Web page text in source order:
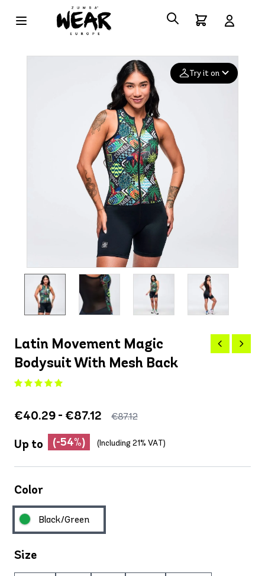
Try it on
Deleted after 24 hours
Latin Movement Magic
Bodysuit With Mesh Back
€40.29 - €87.12 €87.12
Up to (-54%) (Including 21% VAT)
Color
Black/Green
Size